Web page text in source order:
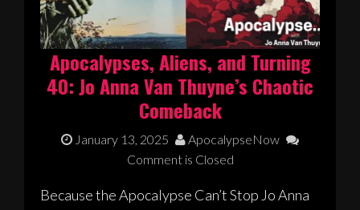
Apocalypses, Aliens, and Turning
40: Jo Anna Van Thuyne’s Chaotic
Comeback
January 13, 2025
ApocalypseNow
Comment is Closed
Because the Apocalypse Can’t Stop Jo Anna